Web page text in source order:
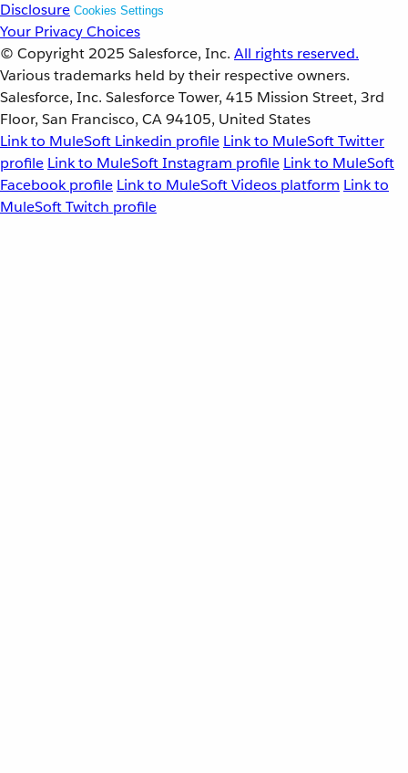
Disclosure Cookies Settings
Your Privacy Choices
© Copyright 2025 Salesforce, Inc. All rights reserved.
Various trademarks held by their respective owners.
Salesforce, Inc. Salesforce Tower, 415 Mission Street, 3rd
Floor, San Francisco, CA 94105, United States
Link to MuleSoft Linkedin profile Link to MuleSoft Twitter
profile Link to MuleSoft Instagram profile Link to MuleSoft
Facebook profile Link to MuleSoft Videos platform Link to
MuleSoft Twitch profile